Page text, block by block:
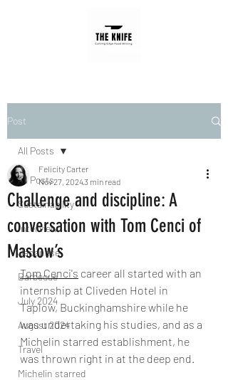
Post
All Posts
Sustainability
Interview
Japanese
Barbecue
July 2024
August 2024
Travel
Michelin starred
All Posts
Challenge and discipline: A
conversation with Tom Cenci of
Maslow’s
Felicity Carter
Nov 27, 20243 min read
Tom Cenci's career all started with an
internship at Cliveden Hotel in
Taplow, Buckinghamshire while he
was undertaking his studies, and as a
Michelin starred establishment, he
was thrown right in at the deep end.